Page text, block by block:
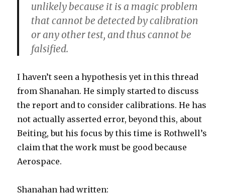
unlikely because it is a magic problem
that cannot be detected by calibration
or any other test, and thus cannot be
falsified.
I haven’t seen a hypothesis yet in this thread
from Shanahan. He simply started to discuss
the report and to consider calibrations. He has
not actually asserted error, beyond this, about
Beiting, but his focus by this time is Rothwell’s
claim that the work must be good because
Aerospace.
Shanahan had written: